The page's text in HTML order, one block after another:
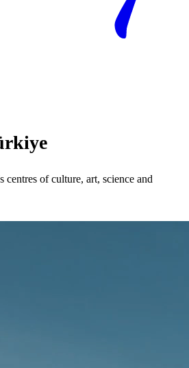
of culture, art, science and